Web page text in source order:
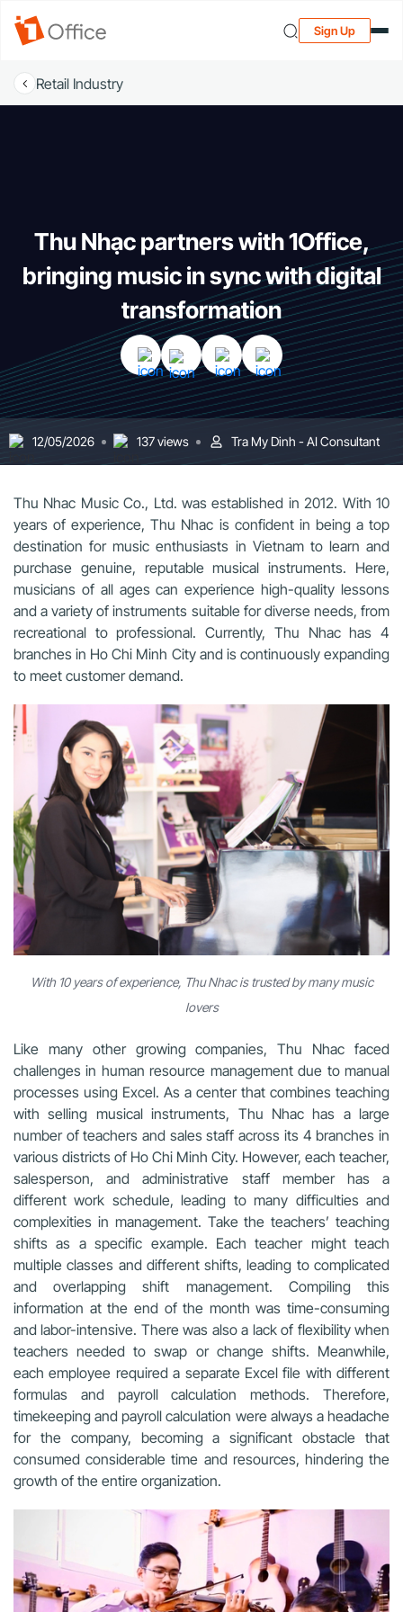
Sign Up
Retail Industry
Thu Nhạc partners with 1Office,
bringing music in sync with digital
transformation
12/05/2026 137 views Tra My Dinh - AI Consultant
Thu Nhac Music Co., Ltd. was established in 2012. With 10
years of experience, Thu Nhac is confident in being a top
destination for music enthusiasts in Vietnam to learn and
purchase genuine, reputable musical instruments. Here,
musicians of all ages can experience high-quality lessons
and a variety of instruments suitable for diverse needs, from
recreational to professional. Currently, Thu Nhac has 4
branches in Ho Chi Minh City and is continuously expanding
to meet customer demand.
With 10 years of experience, Thu Nhac is trusted by many music
lovers
Like many other growing companies, Thu Nhac faced
challenges in human resource management due to manual
processes using Excel. As a center that combines teaching
with selling musical instruments, Thu Nhac has a large
number of teachers and sales staff across its 4 branches in
various districts of Ho Chi Minh City. However, each teacher,
salesperson, and administrative staff member has a
different work schedule, leading to many difficulties and
complexities in management. Take the teachers’ teaching
shifts as a specific example. Each teacher might teach
multiple classes and different shifts, leading to complicated
and overlapping shift management. Compiling this
information at the end of the month was time-consuming
and labor-intensive. There was also a lack of flexibility when
teachers needed to swap or change shifts. Meanwhile,
each employee required a separate Excel file with different
formulas and payroll calculation methods. Therefore,
timekeeping and payroll calculation were always a headache
for the company, becoming a significant obstacle that
consumed considerable time and resources, hindering the
growth of the entire organization.